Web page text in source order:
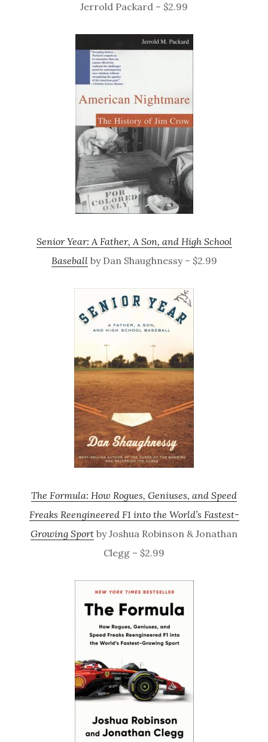
Jerrold Packard – $2.99
Senior Year: A Father, A Son, and High School
Baseballby Dan Shaughnessy – $2.99
The Formula: How Rogues, Geniuses, and Speed
Freaks Reengineered F1 into the World’s Fastest-
Growing Sport by Joshua Robinson & Jonathan
Clegg – $2.99